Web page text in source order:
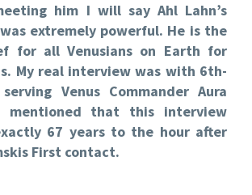
him I will say Ahl Lahn’s
extremely powerful. He is the
for all Venusians on Earth for
My real interview was with 6th-
Venus Commander Aura
mentioned that this interview
67 years to the hour after
First contact.